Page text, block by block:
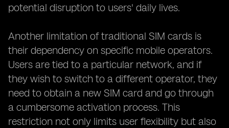
potential disruption to users' daily lives.
Another limitation of traditional SIM cards is
their dependency on specific mobile operators.
Users are tied to a particular network, and if
they wish to switch to a different operator, they
need to obtain a new SIM card and go through
a cumbersome activation process. This
restriction not only limits user flexibility but also